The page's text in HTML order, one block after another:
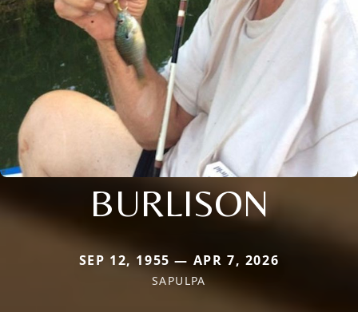
BURLISON
SEP 12, 1955 — APR 7, 2026
SAPULPA